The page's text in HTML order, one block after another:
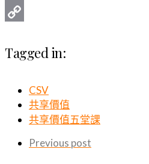
Print
Link
Tagged in:
CSV
共享價值
共享價值五堂課
Previous post